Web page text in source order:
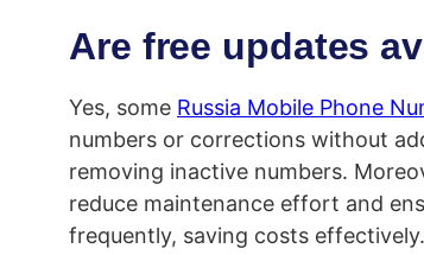
Are free updates
Yes, some Russia Mobile Phone
numbers or corrections without
removing inactive numbers.
reduce maintenance effort and
frequently, saving costs